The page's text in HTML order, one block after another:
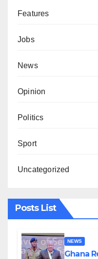
Features
Jobs
News
Opinion
Politics
Sport
Uncategorized
Posts List
NEWS
Ghana